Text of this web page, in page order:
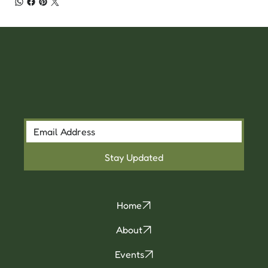
Stay Updated
Home
About
Events